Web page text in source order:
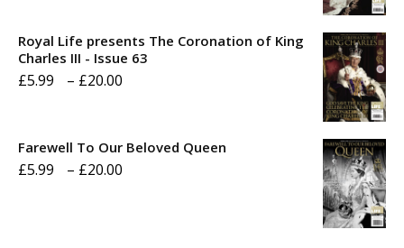
through
Royal Life presents The Coronation of King
Charles III - Issue 63
£5.99 – £20.00
Farewell To Our Beloved Queen
£5.99 – £20.00